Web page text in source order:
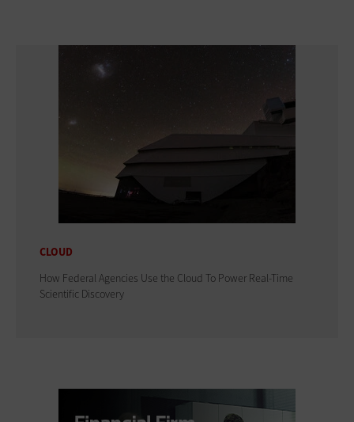
CLOUD
How Federal Agencies Use the Cloud To Power Real-Time
Scientific Discovery